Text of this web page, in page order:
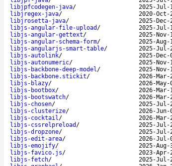
libjpfcodegen-java/ 2025-Jul-
libjregex-java/ 2020-
libjrosetta-java/ 2025-
libjs-angular-file-upload / 2025-Jul-
libjs-angular-gettext/ 2025-
libjs-angular-schema-form/ 2025-
libjs-angularjs-smart-table/ 2025-Jul-
libjs-autolink/ 2025-
libjs-autonumeric/ 2025-
libjs-backbone-deep-model/ 2025-
libjs-backbone.stickit/ 2026-
libjs-blazy/ 2026-
libjs-bootbox/ 2026-
libjs-bootswatch/ 2026-
libjs-chosen/ 2025-Jul-
libjs-clusterize/ 2026-
libjs-cocktail/ 2026-
libjs-cssrelpreload / 2025-Jul-
libjs-dropzone/ 2025-Jul-
libjs-edit-area/ 2026-Jul-
libjs-emojify/ 2025-
libjs-favico.js/ 2023-
libjs-fetch/ 2025-Jul-